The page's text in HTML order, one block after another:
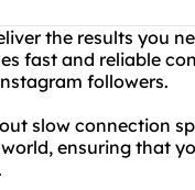
the results you
fast and reliable
followers.
slow connection
ensuring that